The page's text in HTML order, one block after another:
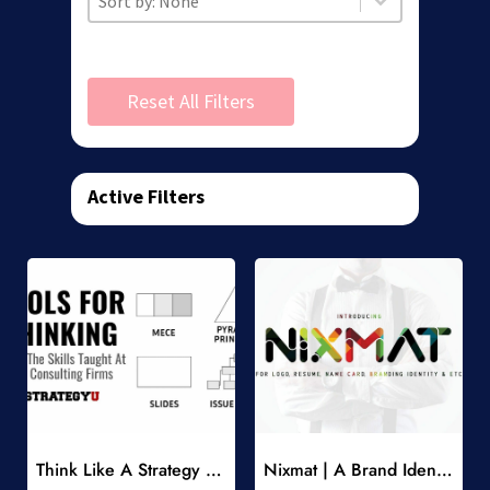
Reset All Filters
Active Filters
Think Like A Strategy Consultant Course Nixmat | A Brand Identity Font